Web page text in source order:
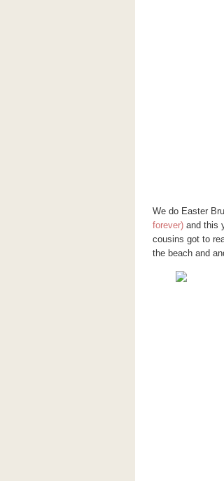
We do Easter
forever)and this
cousins got to
the beach and